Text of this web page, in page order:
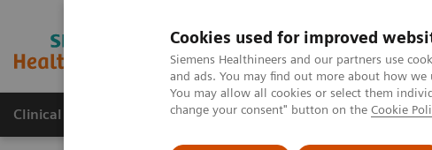
Cookies used for improved
Siemens Healthineers and our partners use
and ads. You may find out more about how
You may allow all cookies or select them
change your consent" button on the Cookie
MAGNETOM World
Clinical Corner Publications Hot Topics